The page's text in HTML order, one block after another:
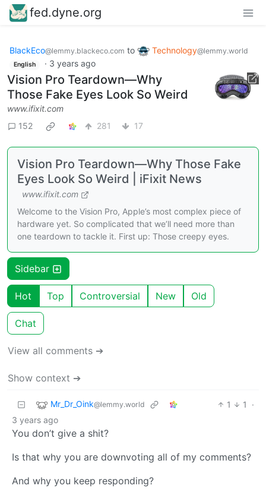
fed.dyne.org
BlackEco@lemmy.blackeco.com to Technology@lemmy.world
English · 3 years ago
Vision Pro Teardown—Why
Those Fake Eyes Look So Weird
www.ifixit.com
152
281 17
Vision Pro Teardown—Why Those Fake
Eyes Look So Weird | iFixit News
www.ifixit.com
Welcome to the Vision Pro, Apple’s most complex piece of
hardware yet. So complicated that we’ll need more than
one teardown to tackle it. First up: Those creepy eyes.
Sidebar
Hot Top Controversial New Old
Chat
View all comments ➔
Show context ➔
Mr_Dr_Oink@lemmy.world 1 1
·
3 years ago
You don’t give a shit?
Is that why you are downvoting all of my comments?
And why you keep responding?